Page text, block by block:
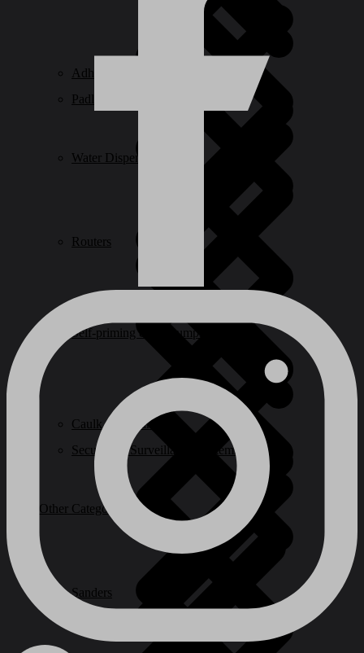
Routers
Sanders
Self-priming & Jet Pumps
Adhesive & Glue
Caulk & Sealants
Padlocks & Accessories
Security & Surveillance Systems
Water Dispensers
Other Categories